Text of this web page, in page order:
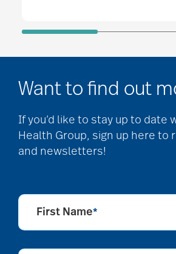
Want to find out
If you’d like to stay up to date
Health Group, sign up here to
and newsletters!
First Name*